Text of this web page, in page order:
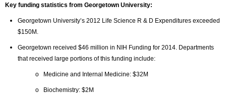
Key funding statistics from Georgetown University:
Georgetown University’s 2012 Life Science R & D Expenditures exceeded
$150M.
Georgetown received $46 million in NIH Funding for 2014. Departments
that received large portions of this funding include:
o Medicine and Internal Medicine: $32M
o Biochemistry: $2M